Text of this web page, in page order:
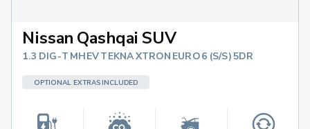
Nissan Qashqai SUV
1.3 DIG-T MHEV TEKNA XTRON EURO 6 (S/S) 5DR
OPTIONAL EXTRAS INCLUDED